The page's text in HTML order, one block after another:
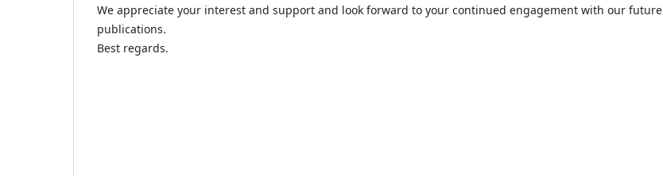
We appreciate your interest and support and look forward to your continued engagement with our future
publications.
Best regards.